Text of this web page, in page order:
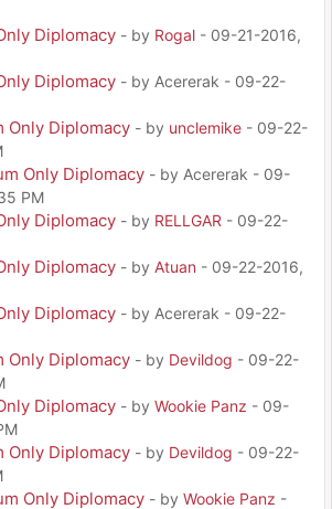
Diplomacy - by Rogal - 09-21-2016,
Diplomacy - by Acererak - 09-22-
Only Diplomacy - by unclemike - 09-22-
Only Diplomacy - by Acererak - 09-
PM
Diplomacy - by RELLGAR - 09-22-
Diplomacy - by Atuan - 09-22-2016,
Diplomacy - by Acererak - 09-22-
Only Diplomacy - by Devildog - 09-22-
Diplomacy - by Wookie Panz - 09-
Only Diplomacy - by Devildog - 09-22-
Only Diplomacy - by Wookie Panz -